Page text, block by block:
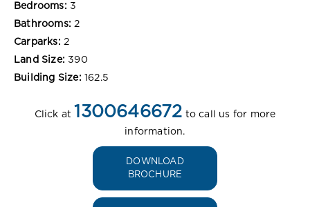
Bedrooms: 3
Bathrooms: 2
Carparks: 2
Land Size: 390
Building Size: 162.5
Click at 1300646672 to call us for more
information.
DOWNLOAD
BROCHURE